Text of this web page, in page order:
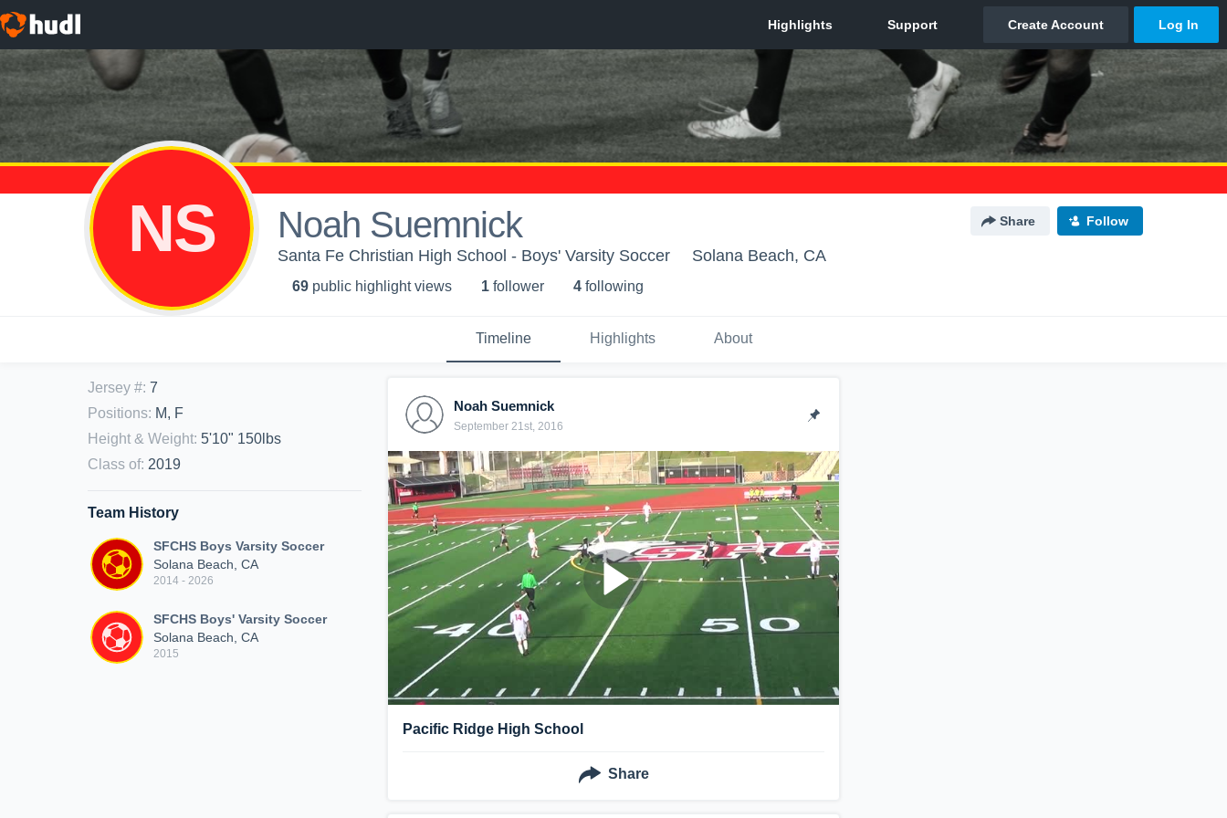
NS Noah Suemnick Share Follow
Santa Fe Christian High School - Boys' Varsity Soccer Solana Beach, CA
69 public highlight views 1 follower 4 following
Timeline Highlights About
Jersey #: 7
Positions: M, F
Height & Weight: 5'10" 150lbs
Class of: 2019
Team History
SFCHS Boys Varsity Soccer
Solana Beach, CA
2014 - 2026
SFCHS Boys' Varsity Soccer
Solana Beach, CA
2015
Noah Suemnick
September 21st, 2016
Pacific Ridge High School
Share